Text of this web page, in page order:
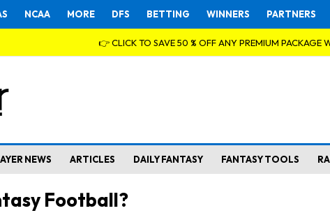
NCAA MORE DFS BETTING WINNERS PARTNERS
👉 CLICK TO SAVE 50 % OFF ANY PREMIUM PACKAGE
NEWS ARTICLES DAILY FANTASY FANTASY TOOLS
Football?